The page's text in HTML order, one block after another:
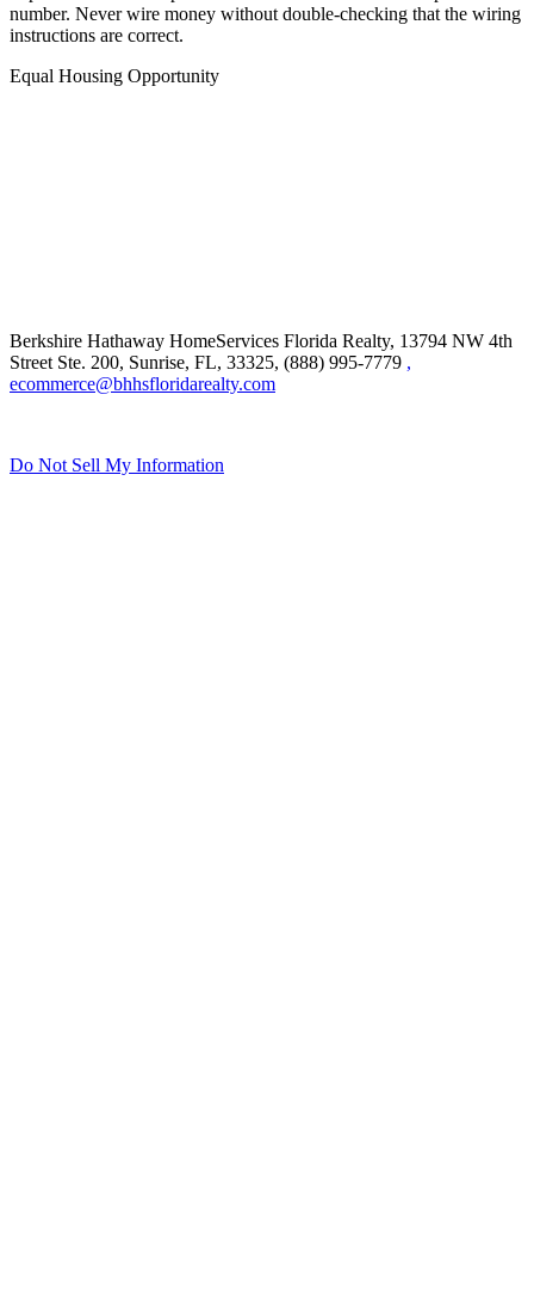
number. Never wire money without double-checking that the wiring
instructions are correct.
Equal Housing Opportunity
Berkshire Hathaway HomeServices Florida Realty, 13794 NW 4th
Street Ste. 200, Sunrise, FL, 33325, (888) 995-7779 ,
ecommerce@bhhsfloridarealty.com
Do Not Sell My Information